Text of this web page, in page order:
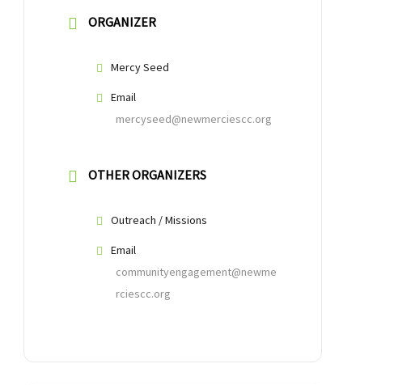
ORGANIZER
Mercy Seed
Email
mercyseed@newmerciescc.org
OTHER ORGANIZERS
Outreach / Missions
Email
communityengagement@newme
rciescc.org